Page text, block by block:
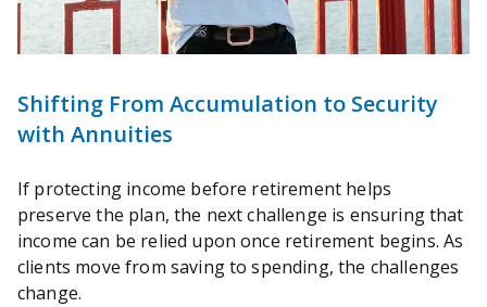
Shifting From Accumulation to Security
with Annuities
If protecting income before retirement helps
preserve the plan, the next challenge is ensuring that
income can be relied upon once retirement begins. As
clients move from saving to spending, the challenges
change.